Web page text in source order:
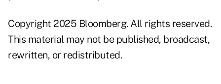
Copyright 2025 Bloomberg. All rights reserved.
This material may not be published, broadcast,
rewritten, or redistributed.